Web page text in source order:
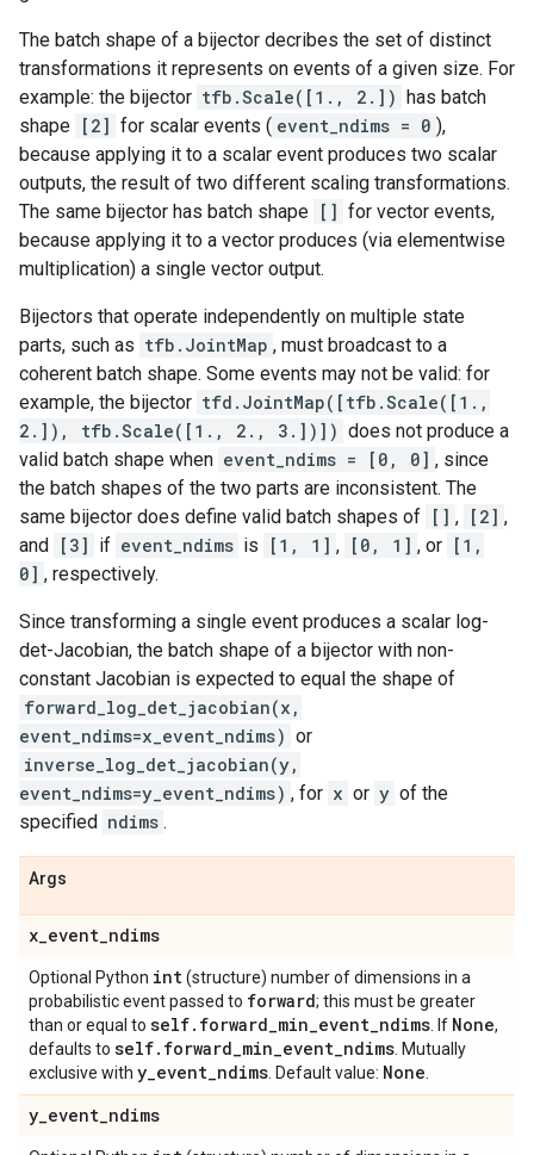
The batch shape of a bijector decribes the set of distinct
transformations it represents on events of a given size. For
example: the bijector tfb.Scale([1., 2.]) has batch
shape [2] for scalar events ( event_ndims = 0 ),
because applying it to a scalar event produces two scalar
outputs, the result of two different scaling transformations.
The same bijector has batch shape [] for vector events,
because applying it to a vector produces (via elementwise
multiplication) a single vector output.
Bijectors that operate independently on multiple state
parts, such as tfb.JointMap , must broadcast to a
coherent batch shape. Some events may not be valid: for
example, the bijector tfd.JointMap([tfb.Scale([1.,
2.]), tfb.Scale([1., 2., 3.])]) does not produce a
valid batch shape when event_ndims = [0, 0] , since
the batch shapes of the two parts are inconsistent. The
same bijector does define valid batch shapes of [] , [2] ,
and [3] if event_ndims is [1, 1] , [0, 1] , or [1,
0] , respectively.
Since transforming a single event produces a scalar log-
det-Jacobian, the batch shape of a bijector with non-
constant Jacobian is expected to equal the shape of
forward_log_det_jacobian(x,
event_ndims=x_event_ndims) or
inverse_log_det_jacobian(y,
event_ndims=y_event_ndims) , for x or y of the
specified ndims .
Args
x_event_ndims
Optional Python int(structure) number of dimensions in a
probabilistic event passed to forward; this must be greater
than or equal to self. forward_min_event_ndims . If None,
defaults to self. forward_min_event_ndims . Mutually
exclusive with y_event_ndims . Default value: None
y_event_ndims